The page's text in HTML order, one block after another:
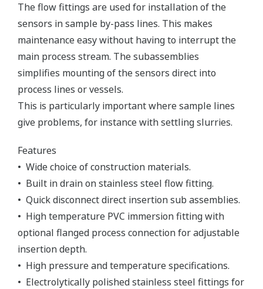
The flow fittings are used for installation of the
sensors in sample by-pass lines. This makes
maintenance easy without having to interrupt the
main process stream. The subassemblies
simplifies mounting of the sensors direct into
process lines or vessels.
This is particularly important where sample lines
give problems, for instance with settling slurries.
Features
• Wide choice of construction materials.
• Built in drain on stainless steel flow fitting.
• Quick disconnect direct insertion sub assemblies.
• High temperature PVC immersion fitting with
optional flanged process connection for adjustable
insertion depth.
• High pressure and temperature specifications.
• Electrolytically polished stainless steel fittings for